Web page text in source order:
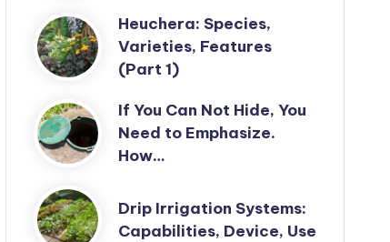
Heuchera: Species,
Varieties, Features
(Part 1)
If You Can Not Hide, You
Need to Emphasize.
How…
Drip Irrigation Systems:
Capabilities, Device, Use